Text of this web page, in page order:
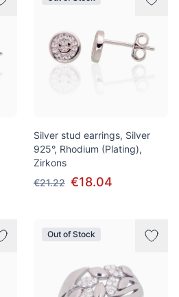
Silver stud earrings, Silver
925°, Rhodium (Plating),
Zirkons
€21.22 €18.04
Out of Stock